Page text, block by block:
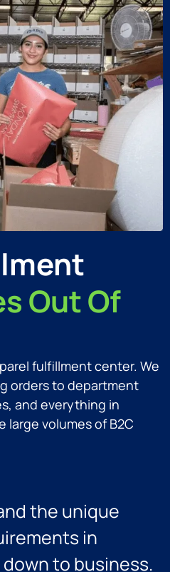
Out Of
fulfillment center. We
orders to department
and everything in
large volumes of B2C
the unique
in
down to business.